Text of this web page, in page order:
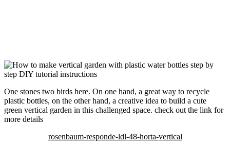
One stones two birds here. On one hand, a great way to recycle
plastic bottles, on the other hand, a creative idea to build a cute
green vertical garden in this challenged space. check out the link for
more details
rosenbaum-responde-ldl-48-horta-vertical